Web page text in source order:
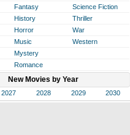
Fantasy
Science Fiction
History
Thriller
Horror
War
Music
Western
Mystery
Romance
New Movies by Year
2027 2028 2029 2030